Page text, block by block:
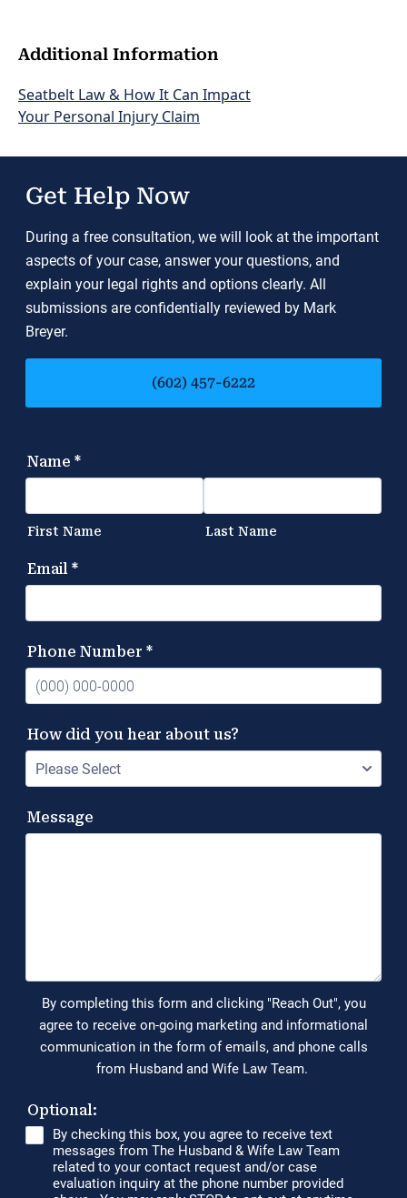
Additional Information
Seatbelt Law & How It Can Impact
Your Personal Injury Claim
Get Help Now
During a free consultation, we will look at the important
aspects of your case, answer your questions, and
explain your legal rights and options clearly. All
submissions are confidentially reviewed by Mark
Breyer.
(602) 457-6222